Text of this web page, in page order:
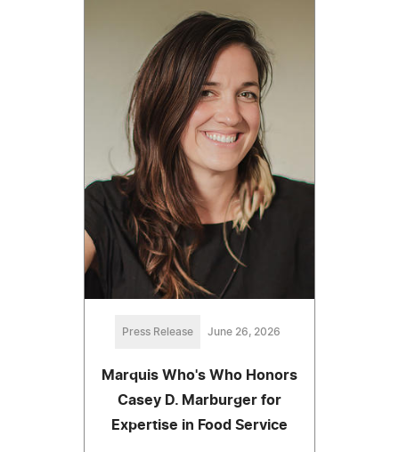
Press Release June 26, 2026
Marquis Who's Who Honors
Casey D. Marburger for
Expertise in Food Service